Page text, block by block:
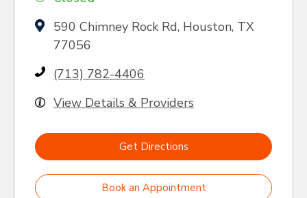
590 Chimney Rock Rd, Houston, TX
77056
(713) 782-4406
View Details & Providers
Get Directions
Book an Appointment